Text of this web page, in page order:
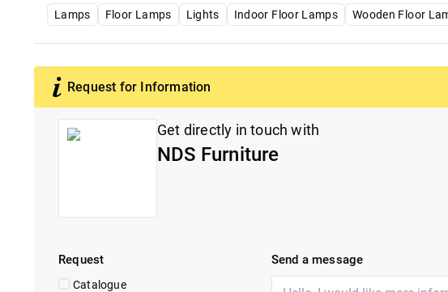
Lamps Floor Lamps Lights Indoor Floor Lamps Wooden Floor
Request for Information
Get directly in touch with
NDS Furniture
Request
Catalogue
Send a message